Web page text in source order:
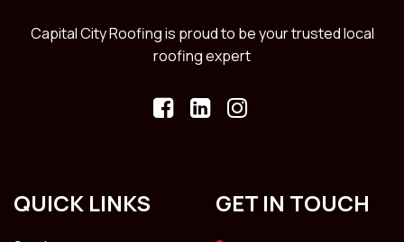
Capital City Roofing is proud to be your trusted local
roofing expert
QUICK LINKS GET IN TOUCH